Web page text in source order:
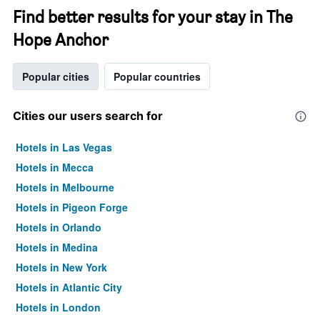
Find better results for your stay in The
Hope Anchor
Popular cities Popular countries
Cities our users search for
Hotels in Las Vegas
Hotels in Mecca
Hotels in Melbourne
Hotels in Pigeon Forge
Hotels in Orlando
Hotels in Medina
Hotels in New York
Hotels in Atlantic City
Hotels in London